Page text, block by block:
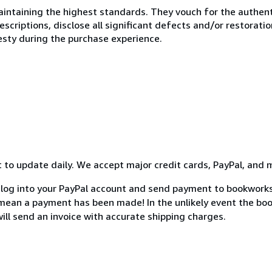
the highest standards. They vouch for the
disclose all significant defects and/or
during the purchase experience.
update daily. We accept major credit cards, PayPal, and
into your PayPal account and send payment to
a payment has been made! In the unlikely event the
send an invoice with accurate shipping charges.